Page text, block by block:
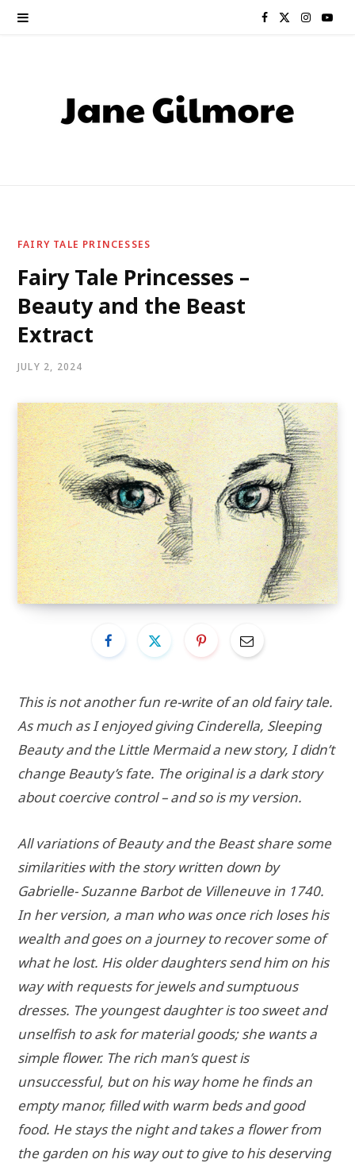
F
e w
I Y
FAIRY TALE PRINCESSES
Fairy Tale Princesses –
Beauty and the Beast
Extract
JULY 2, 2024
This is not another fun re-write of an old fairy tale.
As much as I enjoyed giving Cinderella, Sleeping
Beauty and the Little Mermaid a new story, I didn’t
change Beauty’s fate. The original is a dark story
about coercive control – and so is my version.
All variations of Beauty and the Beast share some
similarities with the story written down by
Gabrielle- Suzanne Barbot de Villeneuve in 1740.
In her version, a man who was once rich loses his
wealth and goes on a journey to recover some of
what he lost. His older daughters send him on his
way with requests for jewels and sumptuous
dresses. The youngest daughter is too sweet and
unselfish to ask for material goods; she wants a
simple flower. The rich man’s quest is
unsuccessful, but on his way home he finds an
empty manor, filled with warm beds and good
food. He stays the night and takes a flower from
the garden on his way out to give to his deserving